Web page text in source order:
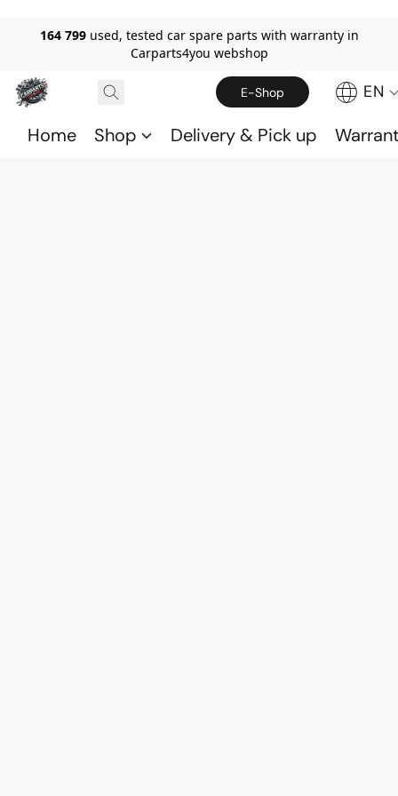
164 799 used, tested car spare parts with warranty in
Carparts4you webshop
E-Shop EN
Home Shop Delivery & Pick up